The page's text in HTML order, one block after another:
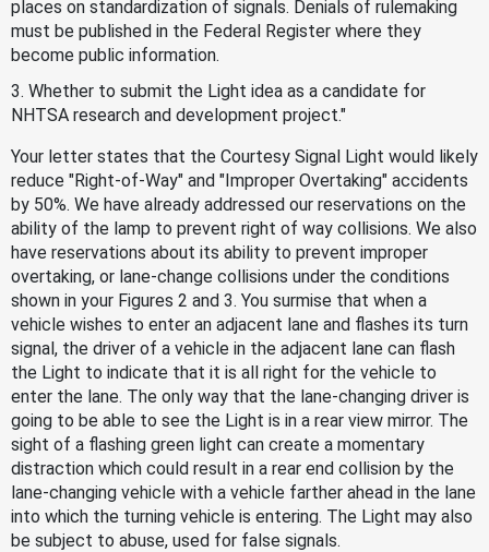
places on standardization of signals. Denials of rulemaking
must be published in the Federal Register where they
become public information.
3. Whether to submit the Light idea as a candidate for
NHTSA research and development project."
Your letter states that the Courtesy Signal Light would likely
reduce "Right-of-Way" and "Improper Overtaking" accidents
by 50%. We have already addressed our reservations on the
ability of the lamp to prevent right of way collisions. We also
have reservations about its ability to prevent improper
overtaking, or lane-change collisions under the conditions
shown in your Figures 2 and 3. You surmise that when a
vehicle wishes to enter an adjacent lane and flashes its turn
signal, the driver of a vehicle in the adjacent lane can flash
the Light to indicate that it is all right for the vehicle to
enter the lane. The only way that the lane-changing driver is
going to be able to see the Light is in a rear view mirror. The
sight of a flashing green light can create a momentary
distraction which could result in a rear end collision by the
lane-changing vehicle with a vehicle farther ahead in the lane
into which the turning vehicle is entering. The Light may also
be subject to abuse, used for false signals.